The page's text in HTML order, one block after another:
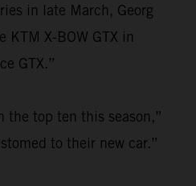
in late March, Georg
X-BOW GTX in
GTX.”
the top ten this season,”
to their new car.”